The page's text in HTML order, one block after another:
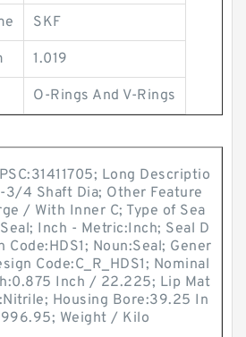
SKF
1.019
O-Rings And V-Rings
Long Descriptio
3/4 Shaft Dia; Other Feature
/ With Inner C; Type of Sea
Inch - Metric:Inch; Seal D
Code:HDS1; Noun:Seal; Gener
Code:C_R_HDS1; Nominal
Inch / 22.225; Lip Mat
Housing Bore:39.25 In
Weight / Kilo